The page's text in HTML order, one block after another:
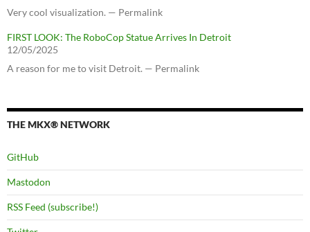
Very cool visualization. — Permalink
FIRST LOOK: The RoboCop Statue Arrives In Detroit
12/05/2025
A reason for me to visit Detroit. — Permalink
THE MKX® NETWORK
GitHub
Mastodon
RSS Feed (subscribe!)